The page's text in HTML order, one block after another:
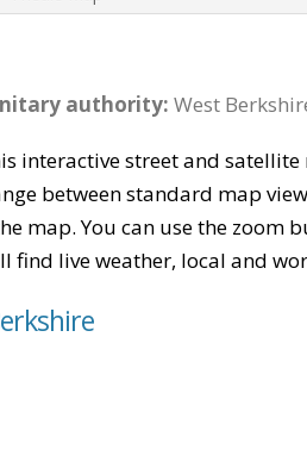
authority: West
interactive street and satellite
between standard map
map. You can use the zoom
find live weather, local and